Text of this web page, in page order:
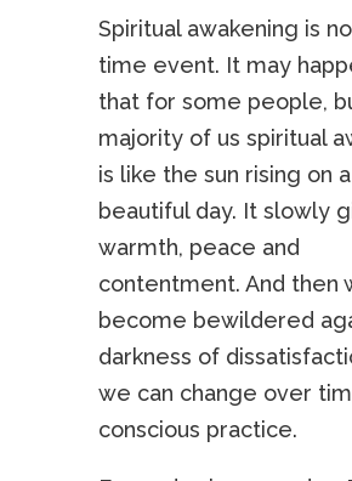
Spiritual awakening is
time event. It may
that for some people,
majority of us spiritual
is like the sun rising on a
beautiful day. It slowly
warmth, peace and
contentment. And then
become bewildered
darkness of
we can change over
conscious practice.